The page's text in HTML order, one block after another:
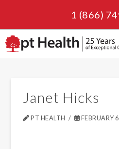
1 (866)
Janet Hicks
PT HEALTH FEBRUARY